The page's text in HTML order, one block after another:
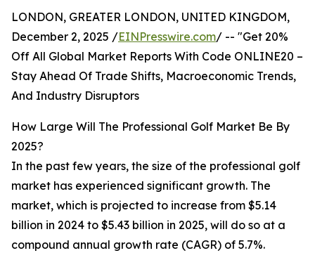
LONDON, GREATER LONDON, UNITED KINGDOM,
December 2, 2025 /EINPresswire.com/ -- "Get 20%
Off All Global Market Reports With Code ONLINE20 –
Stay Ahead Of Trade Shifts, Macroeconomic Trends,
And Industry Disruptors
How Large Will The Professional Golf Market Be By
2025?
In the past few years, the size of the professional golf
market has experienced significant growth. The
market, which is projected to increase from $5.14
billion in 2024 to $5.43 billion in 2025, will do so at a
compound annual growth rate (CAGR) of 5.7%.